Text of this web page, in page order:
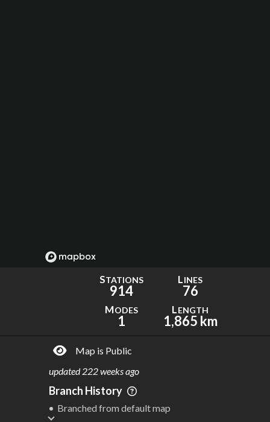
STATIONS
914
LINES
76
MODES
1
LENGTH
1,865 km
Map is Public
updated222 weeks ago
Branch History
Branched from default map